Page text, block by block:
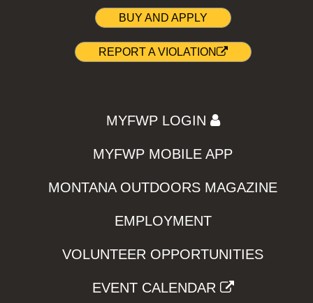
BUY AND APPLY
REPORT A VIOLATION
MYFWP LOGIN
MYFWP MOBILE APP
MONTANA OUTDOORS MAGAZINE
EMPLOYMENT
VOLUNTEER OPPORTUNITIES
EVENT CALENDAR